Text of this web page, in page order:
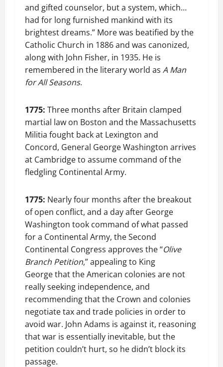
and gifted counselor, but a system, which…
had for long furnished mankind with its
brightest dreams.” More was beatified by the
Catholic Church in 1886 and was canonized,
along with John Fisher, in 1935. He is
remembered in the literary world as A Man
for All Seasons.
1775: Three months after Britain clamped
martial law on Boston and the Massachusetts
Militia fought back at Lexington and
Concord, General George Washington arrives
at Cambridge to assume command of the
fledgling Continental Army.
1775: Nearly four months after the breakout
of open conflict, and a day after George
Washington took command of what passed
for a Continental Army, the Second
Continental Congress approves the “Olive
Branch Petition,” appealing to King
George that the American colonies are not
really seeking independence, and
recommending that the Crown and colonies
negotiate tax and trade policies in order to
avoid war. John Adams is against it, reasoning
that war is essentially inevitable, but the
petition couldn’t hurt, so he didn’t block its
passage.